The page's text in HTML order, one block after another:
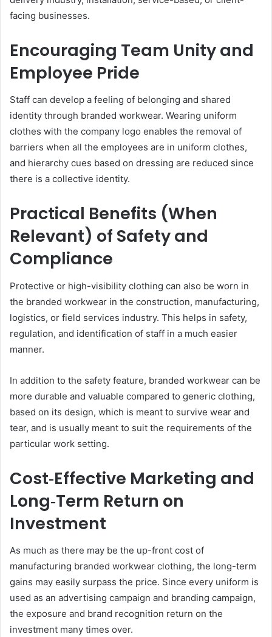
facing businesses.
Encouraging Team Unity and
Employee Pride
Staff can develop a feeling of belonging and shared
identity through branded workwear. Wearing uniform
clothes with the company logo enables the removal of
barriers when all the employees are in uniform clothes,
and hierarchy cues based on dressing are reduced since
there is a collective identity.
Practical Benefits (When
Relevant) of Safety and
Compliance
Protective or high-visibility clothing can also be worn in
the branded workwear in the construction, manufacturing,
logistics, or field services industry. This helps in safety,
regulation, and identification of staff in a much easier
manner.
In addition to the safety feature, branded workwear can be
more durable and valuable compared to generic clothing,
based on its design, which is meant to survive wear and
tear, and is usually meant to suit the requirements of the
particular work setting.
Cost‑Effective Marketing and
Long‑Term Return on
Investment
As much as there may be the up-front cost of
manufacturing branded workwear clothing, the long-term
gains may easily surpass the price. Since every uniform is
used as an advertising campaign and branding campaign,
the exposure and brand recognition return on the
investment many times over.